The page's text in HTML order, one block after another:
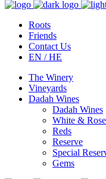
Roots
Friends
Contact Us
EN / HE
The Winery
Vineyards
Dadah Wines
Dadah Wines
White & Rose
Reds
Reserve
Special
Gems